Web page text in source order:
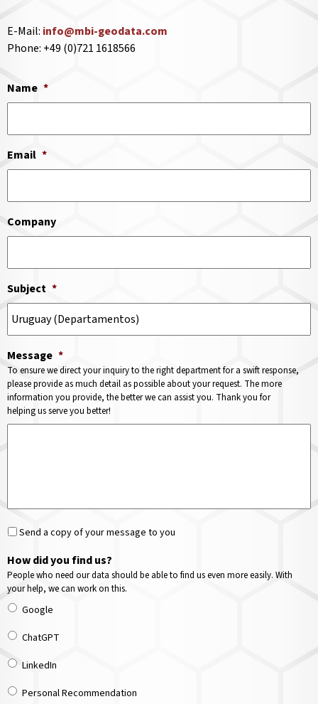
E-Mail: info@mbi-geodata.com
Phone: +49 (0)721 1618566
Name *
Email *
Company
Subject *
Message *
To ensure we direct your inquiry to the right department for a swift response,
please provide as much detail as possible about your request. The more
information you provide, the better we can assist you. Thank you for
helping us serve you better!
Send a copy of your message to you
How did you find us?
People who need our data should be able to find us even more easily. With
your help, we can work on this.
Google
ChatGPT
LinkedIn
Personal Recommendation